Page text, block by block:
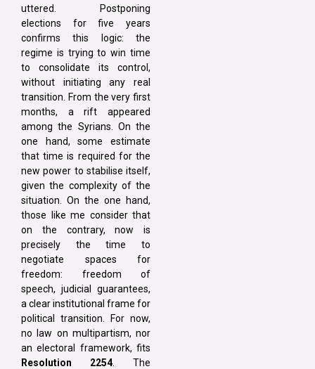
uttered. Postponing
elections for five years
confirms this logic: the
regime is trying to win time
to consolidate its control,
without initiating any real
transition. From the very first
months, a rift appeared
among the Syrians. On the
one hand, some estimate
that time is required for the
new power to stabilise itself,
given the complexity of the
situation. On the one hand,
those like me consider that
on the contrary, now is
precisely the time to
negotiate spaces for
freedom: freedom of
speech, judicial guarantees,
a clear institutional frame for
political transition. For now,
no law on multipartism, nor
an electoral framework, fits
Resolution 2254 . The